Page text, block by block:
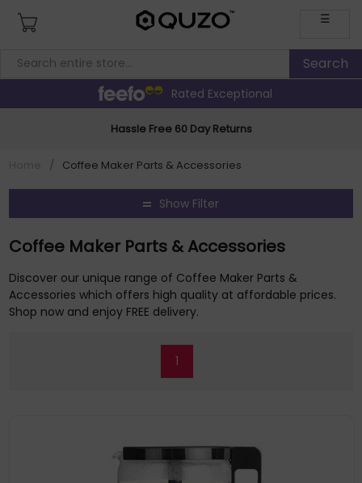
☰
Rated Exceptional
Hassle Free 60 Day Returns
/ Coffee Maker Parts & Accessories
Show Filter
Coffee Maker Parts & Accessories
Discover our unique range of Coffee Maker Parts &
Accessories which offers high quality at affordable prices.
Shop now and enjoy FREE delivery.
1